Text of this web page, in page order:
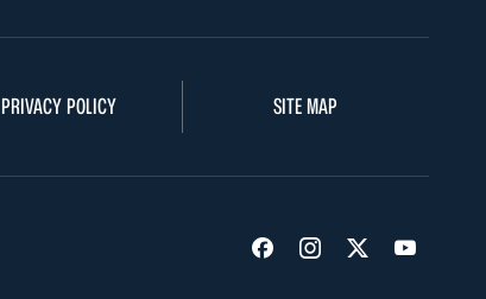
PRIVACY POLICY SITE MAP
Visit us on Facebook
Visit us on
Visit us on
Visit us